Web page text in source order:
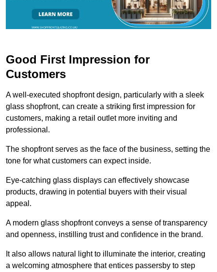
Good First Impression for
Customers
A well-executed shopfront design, particularly with a sleek
glass shopfront, can create a striking first impression for
customers, making a retail outlet more inviting and
professional.
The shopfront serves as the face of the business, setting the
tone for what customers can expect inside.
Eye-catching glass displays can effectively showcase
products, drawing in potential buyers with their visual
appeal.
A modern glass shopfront conveys a sense of transparency
and openness, instilling trust and confidence in the brand.
It also allows natural light to illuminate the interior, creating
a welcoming atmosphere that entices passersby to step